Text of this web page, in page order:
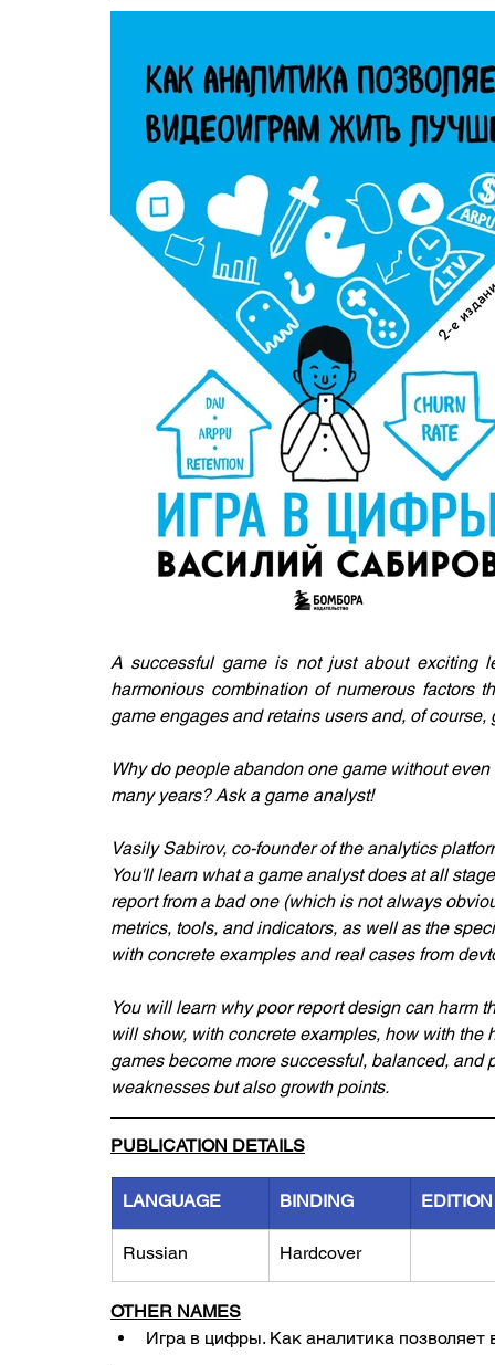
A successful game is not just about exciting
harmonious combination of numerous factors
game engages and retains users and, of course,
Why do people abandon one game without
many years? Ask a game analyst!
Vasily Sabirov, co-founder of the analytics
You'll learn what a game analyst does at all
report from a bad one (which is not always
metrics, tools, and indicators, as well as the
with concrete examples and real cases from
You will learn why poor report design can harm
will show, with concrete examples, how with
games become more successful, balanced,
weaknesses but also growth points.
PUBLICATION DETAILS
LANGUAGE BINDING EDITION
Russian Hardcover
OTHER NAMES
Игра в цифры. Как аналитика